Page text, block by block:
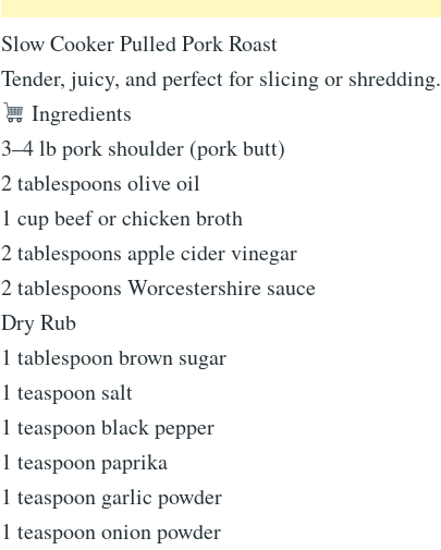
Slow Cooker Pulled Pork Roast
Tender, juicy, and perfect for slicing or shredding.
Ingredients
3–4 lb pork shoulder (pork butt)
2 tablespoons olive oil
1 cup beef or chicken broth
2 tablespoons apple cider vinegar
2 tablespoons Worcestershire sauce
Dry Rub
1 tablespoon brown sugar
1 teaspoon salt
1 teaspoon black pepper
1 teaspoon paprika
1 teaspoon garlic powder
1 teaspoon onion powder